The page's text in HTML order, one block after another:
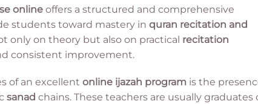
onlineoffers a structured and comprehensive
students toward mastery in quran recitation and
only on theory but also on practical recitation
consistent improvement.
of an excellent online ijazah program is the
sanad chains. These teachers are usually graduates